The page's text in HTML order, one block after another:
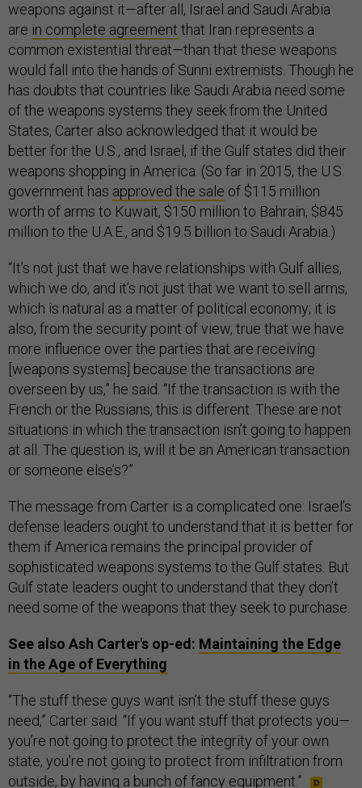
weapons against it—after all, Israel and Saudi Arabia
are in complete agreement that Iran represents a
common existential threat—than that these weapons
would fall into the hands of Sunni extremists. Though he
has doubts that countries like Saudi Arabia need some
of the weapons systems they seek from the United
States, Carter also acknowledged that it would be
better for the U.S., and Israel, if the Gulf states did their
weapons shopping in America. (So far in 2015, the U.S.
government has approved the sale of $115 million
worth of arms to Kuwait, $150 million to Bahrain, $845
million to the U.A.E., and $19.5 billion to Saudi Arabia.)
“It’s not just that we have relationships with Gulf allies,
which we do, and it’s not just that we want to sell arms,
which is natural as a matter of political economy; it is
also, from the security point of view, true that we have
more influence over the parties that are receiving
[weapons systems] because the transactions are
overseen by us,” he said. “If the transaction is with the
French or the Russians, this is different. These are not
situations in which the transaction isn’t going to happen
at all. The question is, will it be an American transaction
or someone else’s?”
The message from Carter is a complicated one: Israel’s
defense leaders ought to understand that it is better for
them if America remains the principal provider of
sophisticated weapons systems to the Gulf states. But
Gulf state leaders ought to understand that they don’t
need some of the weapons that they seek to purchase.
See also Ash Carter's op-ed: Maintaining the Edge
in the Age of Everything
“The stuff these guys want isn’t the stuff these guys
need,” Carter said. “If you want stuff that protects you—
you’re not going to protect the integrity of your own
state, you’re not going to protect from infiltration from
outside, by having a bunch of fancy equipment.”